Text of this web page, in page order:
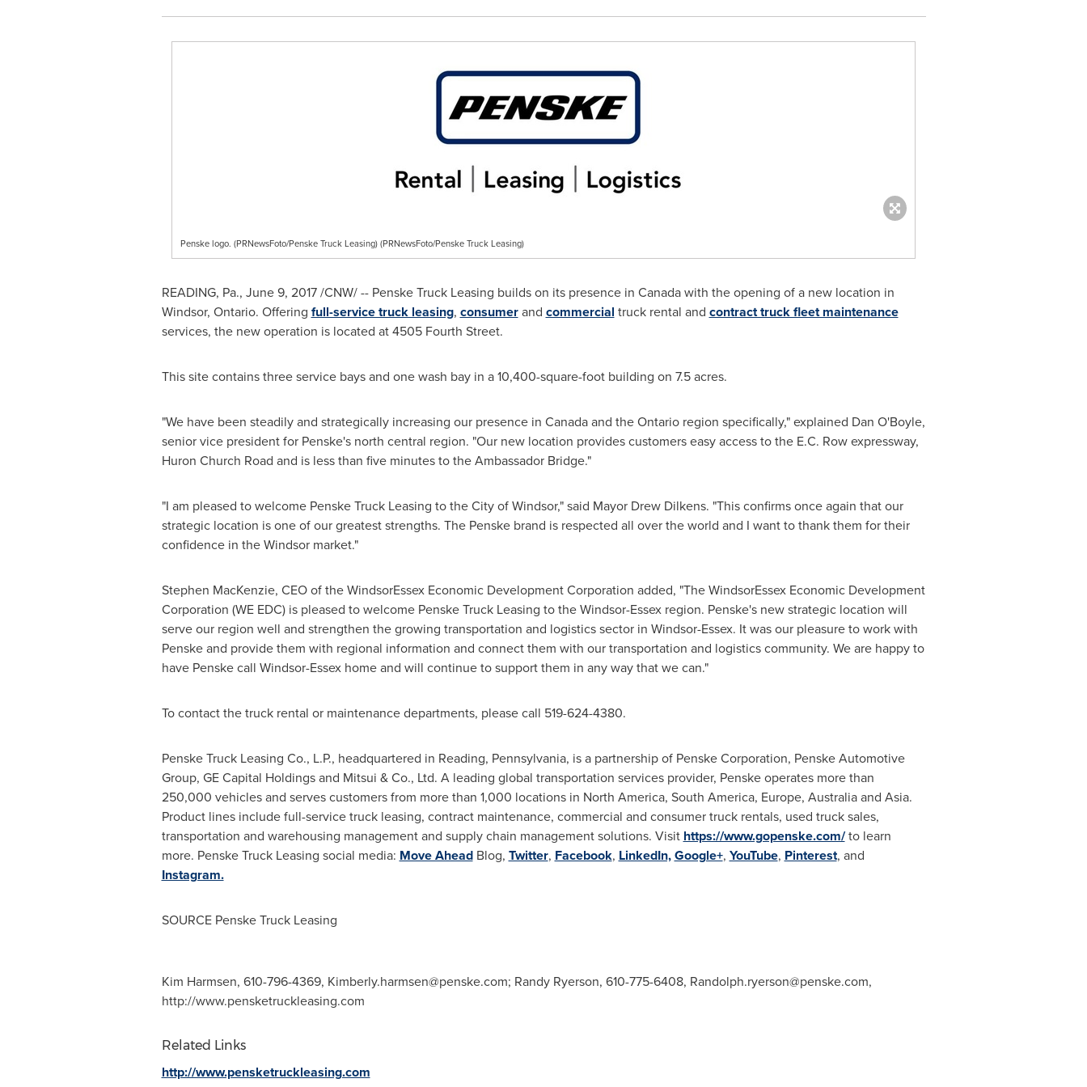
Penske logo. (PRNewsFoto/Penske Truck Leasing) (PRNewsFoto/Penske Truck Leasing)
READING, Pa., June 9, 2017/CNW/ -- Penske Truck Leasing builds on its presence in Canadawith the opening of a new location in
Windsor, Ontario. Offering full-service truck leasing, consumerand commercial truck rental and contract truck fleet maintenance
services, the new operation is located at 4505 Fourth Street.
This site contains three service bays and one wash bay in a 10,400-square-foot building on 7.5 acres.
"We have been steadily and strategically increasing our presence in Canadaand theOntarioregion specifically," explained Dan O'Boyle,
senior vice president for Penske's north central region. "Our new location provides customers easy access to the E.C. Row expressway,
Huron Church Road and is less than five minutes to the Ambassador Bridge."
"I am pleased to welcome Penske Truck Leasing to theCity of Windsor," said Mayor Drew Dilkens. "This confirms once again that our
strategic location is one of our greatest strengths. The Penske brand is respected all over the world and I want to thank them for their
confidence in theWindsormarket."
Stephen MacKenzie, CEO of the WindsorEssex Economic Development Corporation added, "The WindsorEssex Economic Development
Corporation (WE EDC) is pleased to welcome Penske Truck Leasing to theWindsor-Essexregion. Penske's new strategic location will
serve our region well and strengthen the growing transportation and logistics sector in Windsor-Essex. It was our pleasure to work with
Penske and provide them with regional information and connect them with our transportation and logistics community. We are happy to
have Penske call Windsor-Essexhome and will continue to support them in any way that we can."
To contact the truck rental or maintenance departments, please call 519-624-4380.
Penske Truck Leasing Co., L.P., headquartered in Reading, Pennsylvania, is a partnership of Penske Corporation, Penske Automotive
Group, GE Capital Holdings and Mitsui & Co., Ltd. A leading global transportation services provider, Penske operates more than
250,000 vehicles and serves customers from more than 1,000 locations in North America, South America, Europe, Australiaand Asia.
Product lines include full-service truck leasing, contract maintenance, commercial and consumer truck rentals, used truck sales,
transportation and warehousing management and supply chain management solutions. Visit https://www.gopenske.com/to learn
more. Penske Truck Leasing social media: Move AheadBlog, Twitter, Facebook, LinkedIn,Google+, YouTube, Pinterest, and
Instagram.
SOURCE Penske Truck Leasing
Kim Harmsen, 610-796-4369, Kimberly.harmsen@penske.com; Randy Ryerson, 610-775-6408, Randolph.ryerson@penske.com,
http://www.pensketruckleasing.com
Related Links
http://www.pensketruckleasing.com